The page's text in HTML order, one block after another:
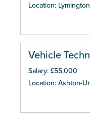
Location: Lymington
Vehicle
Salary: £55,000
Location: Ashton-